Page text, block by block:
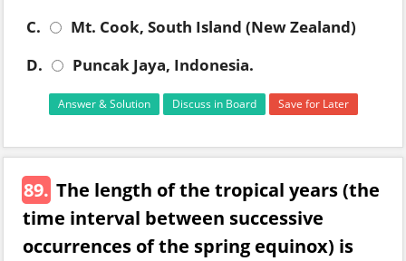
C.
Mt. Cook, South Island (New Zealand)
D.
Puncak Jaya, Indonesia.
Answer & Solution Discuss in Board Save for Later
89. The length of the tropical years (the
time interval between successive
occurrences of the spring equinox) is